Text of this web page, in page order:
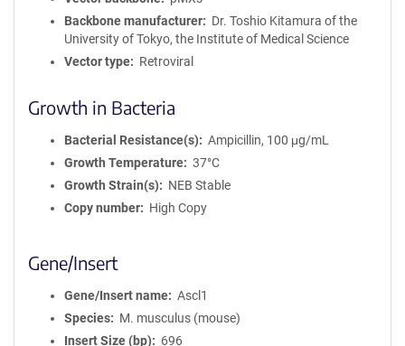
Backbone manufacturer
Dr. Toshio Kitamura of the
University of Tokyo, the Institute of Medical Science
Vector type
Retroviral
Growth in Bacteria
Bacterial Resistance(s)
Ampicillin, 100 μg/mL
Growth Temperature
37°C
Growth Strain(s)
NEB Stable
Copy number
High Copy
Gene/Insert
Gene/Insert name
Ascl1
Species
M. musculus (mouse)
Insert Size (bp)
696